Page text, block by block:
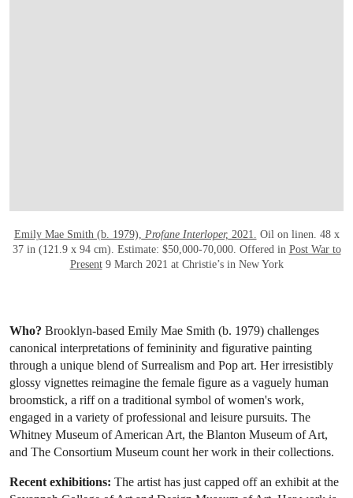
Emily Mae Smith (b. 1979), Profane Interloper, 2021.
Oil on linen. 48 x
37 in (121.9 x 94 cm). Estimate: $50,000-70,000. Offered in Post War to
Present9 March 2021 at Christie’s in New York
Who? Brooklyn-based Emily Mae Smith (b. 1979) challenges
canonical interpretations of femininity and figurative painting
through a unique blend of Surrealism and Pop art. Her irresistibly
glossy vignettes reimagine the female figure as a vaguely human
broomstick, a riff on a traditional symbol of women's work,
engaged in a variety of professional and leisure pursuits. The
Whitney Museum of American Art, the Blanton Museum of Art,
and The Consortium Museum count her work in their collections.
Recent exhibitions: The artist has just capped off an exhibit at the